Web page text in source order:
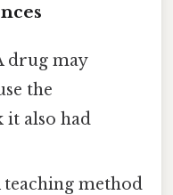
drug may
the
it also had
method